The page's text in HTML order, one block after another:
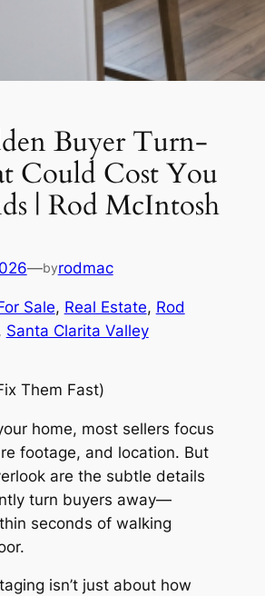
Buyer Turn-
Could Cost You
| Rod McIntosh
—byrodmac
Sale, Real Estate, Rod
Santa Clarita Valley
Them Fast)
home, most sellers focus
footage, and location. But
are the subtle details
turn buyers away—
seconds of walking
isn’t just about how